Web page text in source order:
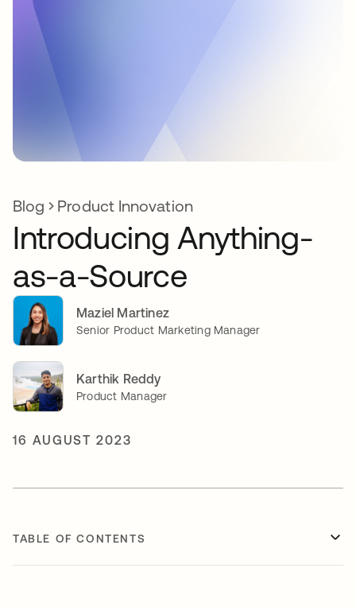
Blog Product Innovation
Introducing Anything-
as-a-Source
Maziel Martinez
Senior Product Marketing Manager
Karthik Reddy
Product Manager
16 AUGUST 2023
TABLE OF CONTENTS